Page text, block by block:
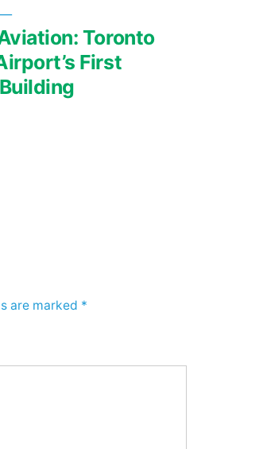
Next
post:
Toronto
First
are marked *